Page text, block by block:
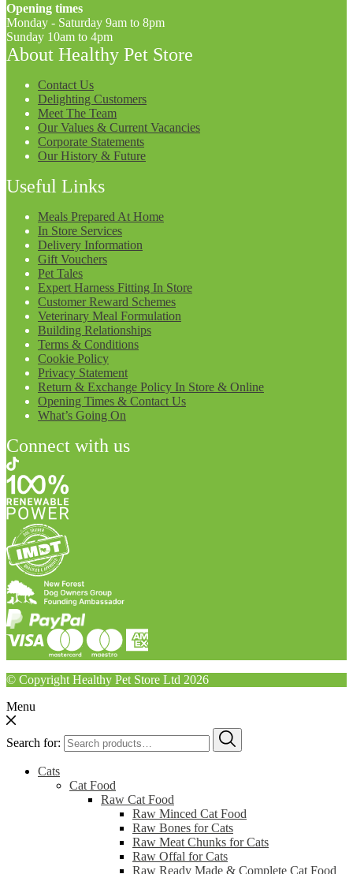
Opening times
Monday - Saturday 9am to 8pm
Sunday 10am to 4pm
About Healthy Pet Store
Contact Us
Delighting Customers
Meet The Team
Our Values & Current Vacancies
Corporate Statements
Our History & Future
Useful Links
Meals Prepared At Home
In Store Services
Delivery Information
Gift Vouchers
Pet Tales
Expert Harness Fitting In Store
Customer Reward Schemes
Veterinary Meal Formulation
Building Relationships
Terms & Conditions
Cookie Policy
Privacy Statement
Return & Exchange Policy In Store & Online
Opening Times & Contact Us
What’s Going On
Connect with us
© Copyright Healthy Pet Store Ltd 2026
Menu
Search for:
Cats
Cat Food
Raw Cat Food
Raw Minced Cat Food
Raw Bones for Cats
Raw Meat Chunks for Cats
Raw Offal for Cats
Raw Ready Made & Complete Cat Food